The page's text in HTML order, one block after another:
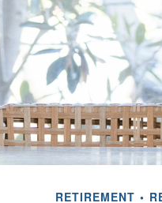
RETIREMENT